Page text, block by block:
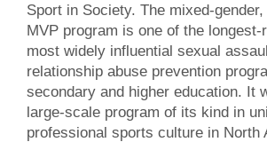
Sport in Society. The mixed-
MVP program is one of the longest-
most widely influential sexual
relationship abuse prevention
secondary and higher education. It
large-scale program of its kind in
professional sports culture in North